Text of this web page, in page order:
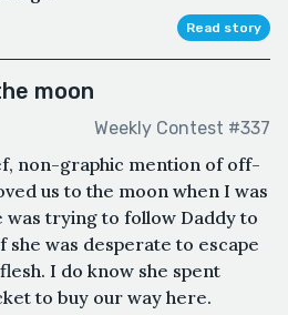
Read story
moon
Weekly Contest #337
non-graphic mention of off-
us to the moon when I was
was trying to follow Daddy to
she was desperate to escape
I do know she spent
to buy our way here.